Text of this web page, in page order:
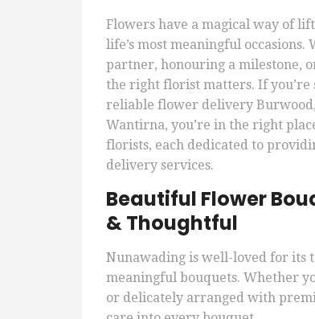
Flowers have a magical way of
life’s most meaningful
partner, honouring a milestone,
the right florist matters. If
reliable flower delivery
Wantirna, you’re in the right
florists, each dedicated to
delivery services.
Beautiful Flower
& Thoughtful
Nunawading is well-loved for its
meaningful bouquets. Whether
or delicately arranged with